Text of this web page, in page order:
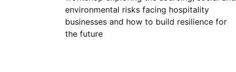
environmental risks facing hospitality
businesses and how to build resilience for
the future